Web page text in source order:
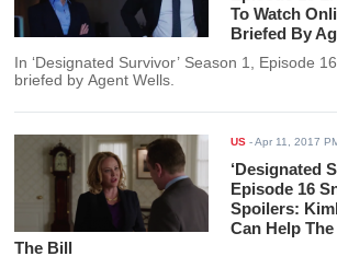
To Watch
Briefed By
In ‘Designated Survivor’ Season 1, Episode
briefed by Agent Wells.
US -Apr 11, 2017
‘Designated
Episode 16
Spoilers:
Can Help
The Bill